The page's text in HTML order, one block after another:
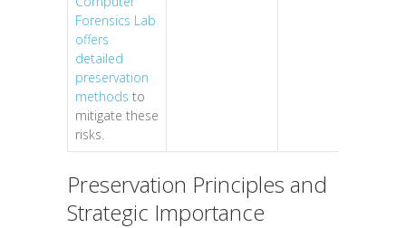
Forensics Lab
offers
detailed
preservation
methods to
mitigate these
risks.
Preservation Principles and
Strategic Importance